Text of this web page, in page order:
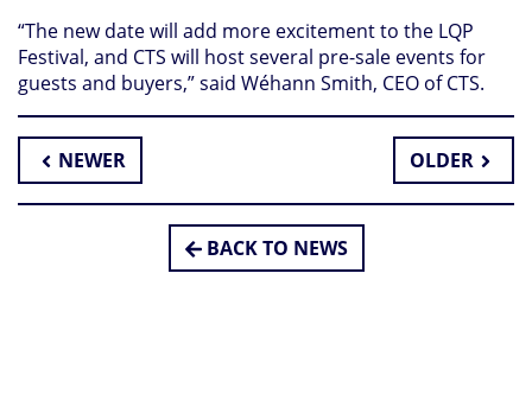
“The new date will add more excitement to the LQP
Festival, and CTS will host several pre-sale events for
guests and buyers,” said Wéhann Smith, CEO of CTS.
NEWER OLDER
BACK TO NEWS